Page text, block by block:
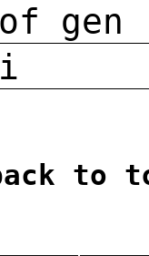
of
to